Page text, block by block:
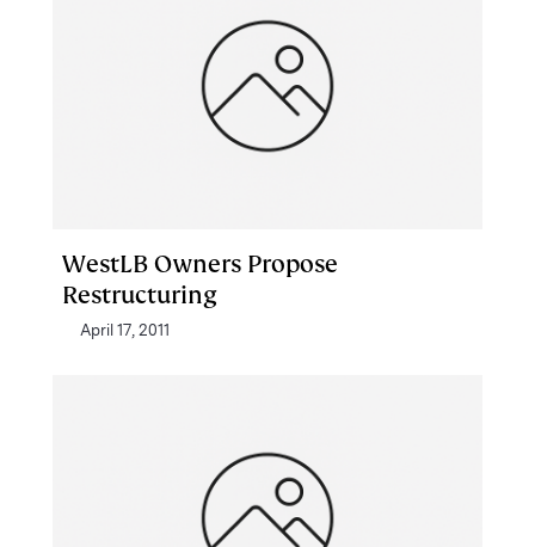
WestLB Owners Propose
Restructuring
April 17, 2011